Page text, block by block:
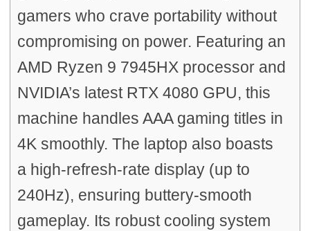
gamers who crave portability without
compromising on power. Featuring an
AMD Ryzen 9 7945HX processor and
NVIDIA’s latest RTX 4080 GPU, this
machine handles AAA gaming titles in
4K smoothly. The laptop also boasts
a high-refresh-rate display (up to
240Hz), ensuring buttery-smooth
gameplay. Its robust cooling system